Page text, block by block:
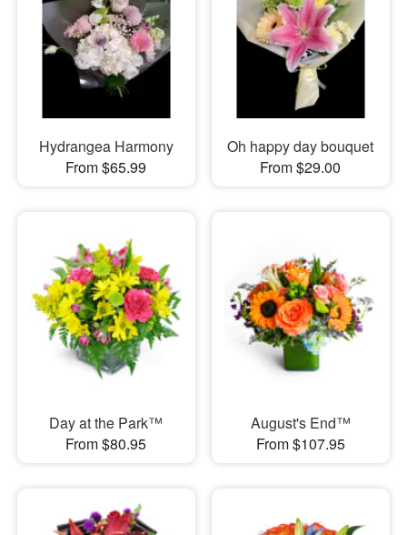
Hydrangea Harmony
From $65.99
Oh happy day bouquet
From $29.00
Day at the Park™
From $80.95
August's End™
From $107.95